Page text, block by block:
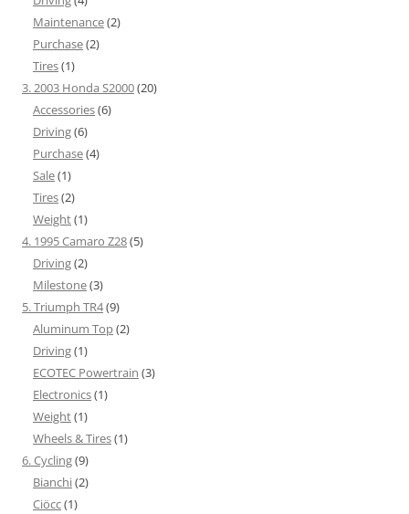
Maintenance(2)
Purchase(2)
Tires(1)
3. 2003 Honda S2000(20)
Accessories(6)
Driving(6)
Purchase(4)
Sale(1)
Tires(2)
Weight(1)
4. 1995 Camaro Z28(5)
Driving(2)
Milestone(3)
5. Triumph TR4(9)
Aluminum Top(2)
Driving(1)
ECOTEC Powertrain (3)
Electronics(1)
Weight(1)
Wheels & Tires(1)
6. Cycling(9)
Bianchi(2)
Ciöcc(1)